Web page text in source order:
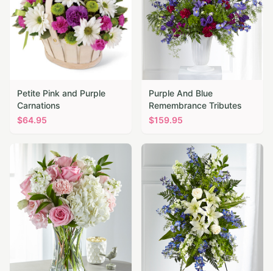
Petite Pink and Purple
Carnations
$64.95
Purple And Blue
Remembrance Tributes
$159.95